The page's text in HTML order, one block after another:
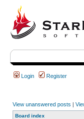
Login Register
View unanswered posts |
Board index